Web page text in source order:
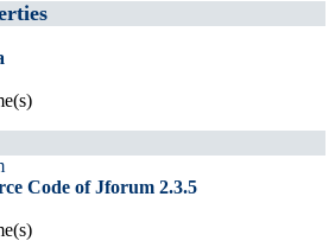
Code of Jforum 2.3.5